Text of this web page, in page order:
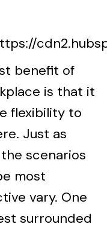
benefit of
is that it
flexibility to
Just as
scenarios
most
vary. One
surrounded